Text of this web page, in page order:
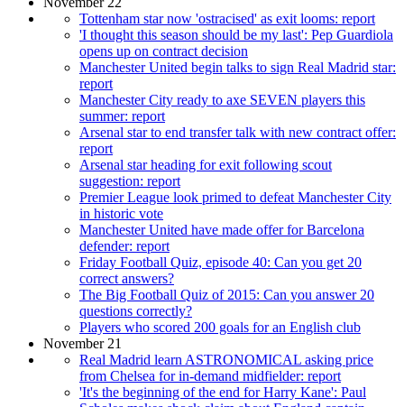
Tottenham star now 'ostracised' as exit looms: report
'I thought this season should be my last': Pep Guardiola
opens up on contract decision
Manchester United begin talks to sign Real Madrid star:
report
Manchester City ready to axe SEVEN players this
summer: report
Arsenal star to end transfer talk with new contract offer:
report
Arsenal star heading for exit following scout
suggestion: report
Premier League look primed to defeat Manchester City
in historic vote
Manchester United have made offer for Barcelona
defender: report
Friday Football Quiz, episode 40: Can you get 20
correct answers?
The Big Football Quiz of 2015: Can you answer 20
questions correctly?
Players who scored 200 goals for an English club
November 21
Real Madrid learn ASTRONOMICAL asking price
from Chelsea for in-demand midfielder: report
'It's the beginning of the end for Harry Kane': Paul